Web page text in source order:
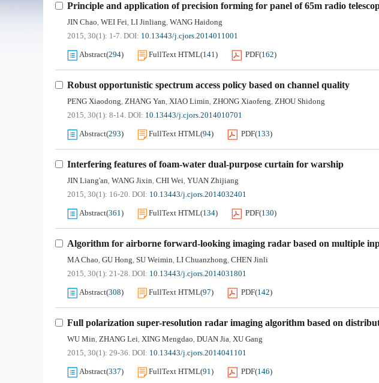
Principle and application of precision forming for panel of 65m radio
JIN Chao, WEI Fei, LI Jinliang, WANG Haidong
2015, 30(1): 1-7. DOI: 10.13443/j.cjors.2014011001
Abstract(294) FullText HTML(141) PDF(162)
Robust opportunistic spectrum access policy based on channel quality
PENG Xiaodong, ZHANG Yan, XIAO Limin, ZHONG Xiaofeng, ZHOU Shidong
2015, 30(1): 8-14. DOI: 10.13443/j.cjors.2014010701
Abstract(293) FullText HTML(94) PDF(133)
Interfering features of foam-water dual-purpose curtain for warship
JIN Liang'an, WANG Jixin, CHI Wei, YUAN Zhijiang
2015, 30(1): 16-20. DOI: 10.13443/j.cjors.2014032401
Abstract(361) FullText HTML(134) PDF(130)
Algorithm for airborne forward-looking imaging radar based on multiple
MA Chao, GU Hong, SU Weimin, LI Chuanzhong, CHEN Jinli
2015, 30(1): 21-28. DOI: 10.13443/j.cjors.2014031801
Abstract(308) FullText HTML(97) PDF(142)
Full polarization super-resolution radar imaging algorithm based on
WU Min, ZHANG Lei, XING Mengdao, DUAN Jia, XU Gang
2015, 30(1): 29-36. DOI: 10.13443/j.cjors.2014041101
Abstract(337) FullText HTML(91) PDF(146)